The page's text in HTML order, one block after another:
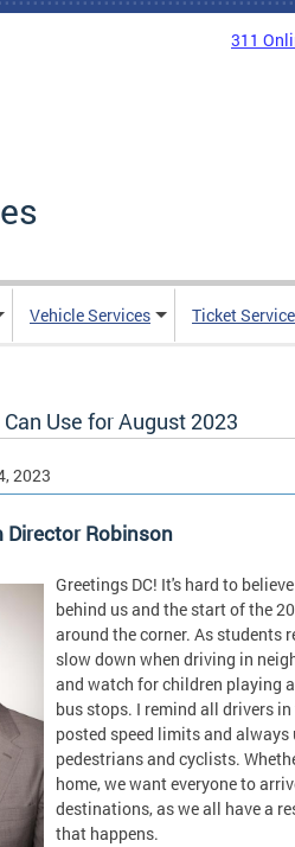
311
Vehicle Services Ticket
Use for August 2023
2023
Director Robinson
Greetings DC! It's hard to
behind us and the start of the
around the corner. As students
slow down when driving in
and watch for children playing
bus stops. I remind all drivers
posted speed limits and
pedestrians and cyclists.
home, we want everyone to
destinations, as we all have a
that happens.